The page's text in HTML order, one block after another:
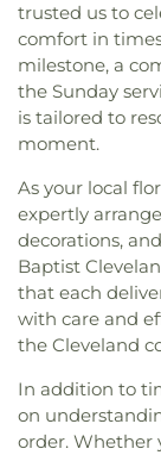
trusted us to
comfort in
milestone, a
the Sunday
is tailored to
moment.
As your local
expertly
decorations,
Baptist
that each
with care and
the Cleveland
In addition to
on
order. Whether